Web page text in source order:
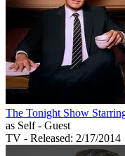
The Tonight Show
as Self - Guest
TV - Released: 2/17/2014